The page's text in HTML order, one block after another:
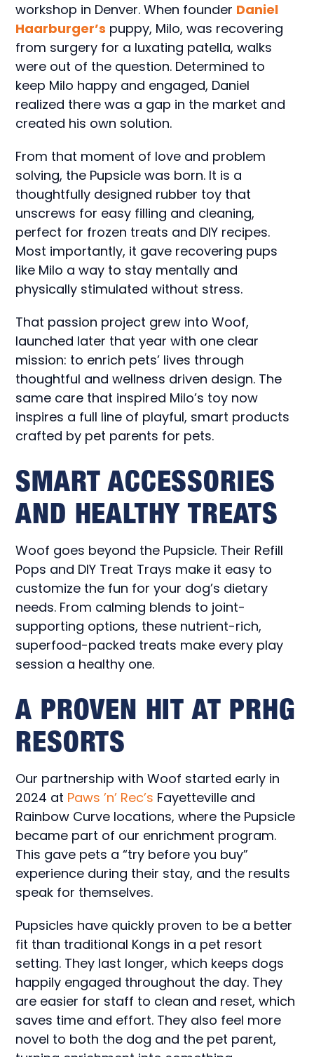
workshop in Denver. When founder Daniel
Haarburger’s puppy, Milo, was recovering
from surgery for a luxating patella, walks
were out of the question. Determined to
keep Milo happy and engaged, Daniel
realized there was a gap in the market and
created his own solution.
From that moment of love and problem
solving, the Pupsicle was born. It is a
thoughtfully designed rubber toy that
unscrews for easy filling and cleaning,
perfect for frozen treats and DIY recipes.
Most importantly, it gave recovering pups
like Milo a way to stay mentally and
physically stimulated without stress.
That passion project grew into Woof,
launched later that year with one clear
mission: to enrich pets’ lives through
thoughtful and wellness driven design. The
same care that inspired Milo’s toy now
inspires a full line of playful, smart products
crafted by pet parents for pets.
SMART ACCESSORIES
AND HEALTHY TREATS
Woof goes beyond the Pupsicle. Their Refill
Pops and DIY Treat Trays make it easy to
customize the fun for your dog’s dietary
needs. From calming blends to joint-
supporting options, these nutrient-rich,
superfood-packed treats make every play
session a healthy one.
A PROVEN HIT AT PRHG
RESORTS
Our partnership with Woof started early in
2024 at Paws ’n’ Rec’s Fayetteville and
Rainbow Curve locations, where the Pupsicle
became part of our enrichment program.
This gave pets a “try before you buy”
experience during their stay, and the results
speak for themselves.
Pupsicles have quickly proven to be a better
fit than traditional Kongs in a pet resort
setting. They last longer, which keeps dogs
happily engaged throughout the day. They
are easier for staff to clean and reset, which
saves time and effort. They also feel more
novel to both the dog and the pet parent,